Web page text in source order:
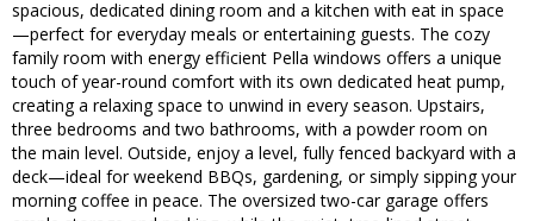
spacious, dedicated dining room and a kitchen with eat in space
—perfect for everyday meals or entertaining guests. The cozy
family room with energy efficient Pella windows offers a unique
touch of year-round comfort with its own dedicated heat pump,
creating a relaxing space to unwind in every season. Upstairs,
three bedrooms and two bathrooms, with a powder room on
the main level. Outside, enjoy a level, fully fenced backyard with a
deck—ideal for weekend BBQs, gardening, or simply sipping your
morning coffee in peace. The oversized two-car garage offers